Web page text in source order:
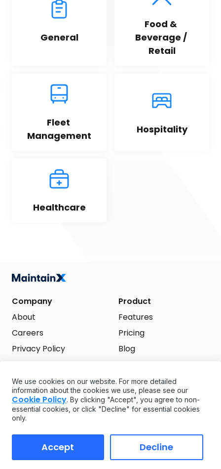
General
Food &
Beverage /
Retail
Fleet
Management
Hospitality
Healthcare
Copyright ©2026MaintainX. All rights reserved.
Company
About
Careers
Privacy Policy
Product
Features
Pricing
Blog
Support
FAQ
API
GDPR
Try it free
We use cookies on our website. For more detailed
information about the cookies we use, please see our
Cookie Policy. By clicking "Accept", you agree to non-
essential cookies, or click "Decline" for essential cookies
only.
Accept Decline